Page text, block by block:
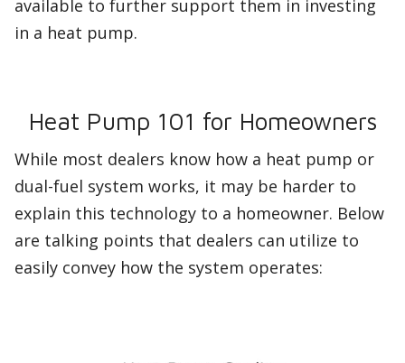
available to further support them in investing
in a heat pump.
Heat Pump 101 for Homeowners
While most dealers know how a heat pump or
dual-fuel system works, it may be harder to
explain this technology to a homeowner. Below
are talking points that dealers can utilize to
easily convey how the system operates: